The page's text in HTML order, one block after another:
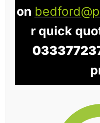
on
r quick